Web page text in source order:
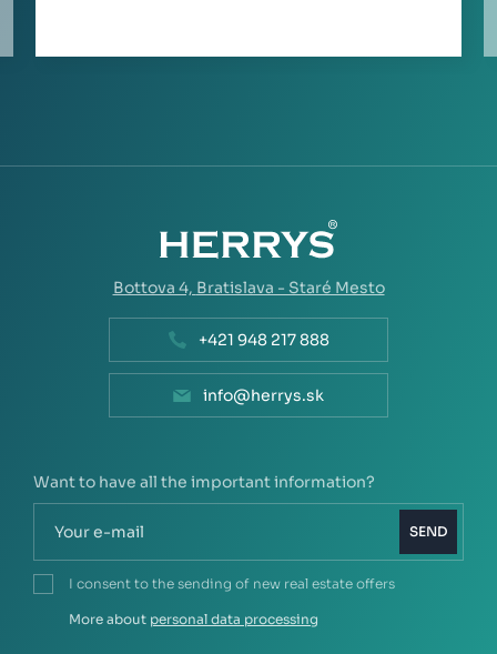
Bottova 4, Bratislava - Staré Mesto
+421 948 217 888
info@herrys.sk
Want to have all the important information?
SEND
I consent to the sending of new real estate offers
More about personal data processing